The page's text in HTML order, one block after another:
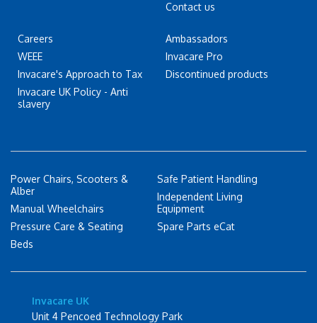
Careers
WEEE
Invacare's Approach to Tax
Invacare UK Policy - Anti
slavery
Contact us
Ambassadors
Invacare Pro
Discontinued products
Power Chairs, Scooters &
Alber
Manual Wheelchairs
Pressure Care & Seating
Beds
Safe Patient Handling
Independent Living
Equipment
Spare Parts eCat
Invacare UK
Unit 4 Pencoed Technology Park